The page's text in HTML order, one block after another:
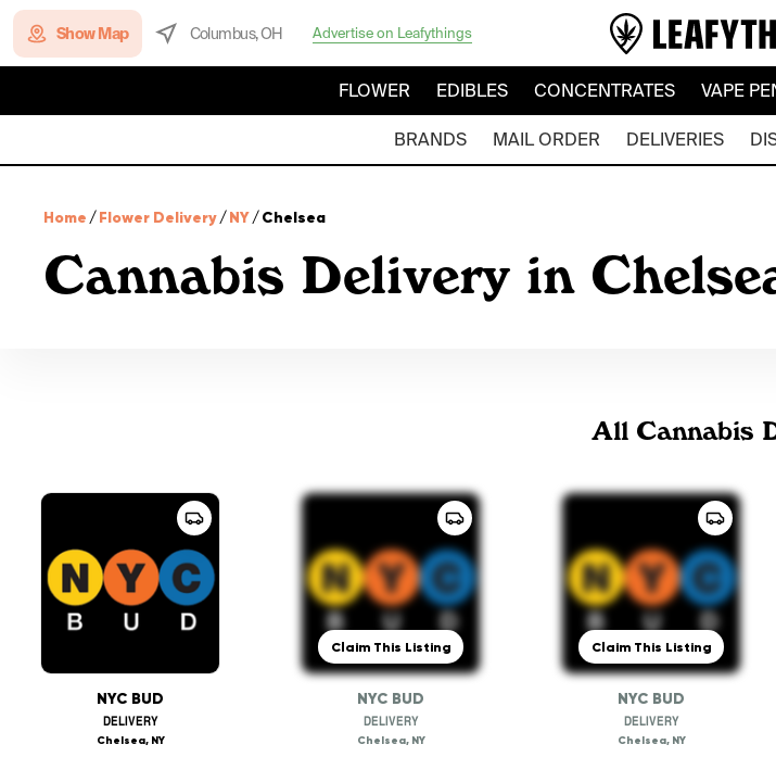
Show Map Columbus, OH Advertise on Leafythings
FLOWER EDIBLES CONCENTRATES VAPE
BRANDS MAIL ORDER DELIVERIES
Home /Flower Delivery/NY/Chelsea
Cannabis Delivery in
All Cannabis
NYC BUD
DELIVERY
Chelsea, NY
Claim This Listing
NYC BUD
DELIVERY
Chelsea, NY
Claim This Listing
NYC BUD
DELIVERY
Chelsea, NY